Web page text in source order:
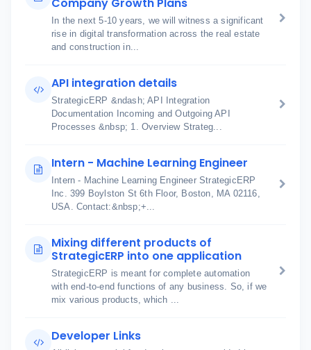
In the next 5-10 years, we will witness a significant
rise in digital transformation across the real estate
and construction in...
API integration details
StrategicERP &ndash; API Integration
Documentation Incoming and Outgoing API
Processes &nbsp; 1. Overview Strateg...
Intern - Machine Learning Engineer
Intern - Machine Learning Engineer StrategicERP
Inc. 399 Boylston St 6th Floor, Boston, MA 02116,
USA. Contact:&nbsp;+...
Mixing different products of
StrategicERP into one application
StrategicERP is meant for complete automation
with end-to-end functions of any business. So, if we
mix various products, which ...
Developer Links